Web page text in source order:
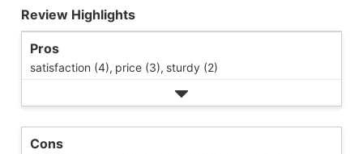
Review Highlights
Pros
satisfaction (4), price (3), sturdy (2)
Cons